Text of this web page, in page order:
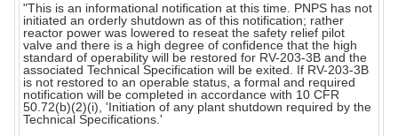
"This is an informational notification at this time. PNPS has not
initiated an orderly shutdown as of this notification; rather
reactor power was lowered to reseat the safety relief pilot
valve and there is a high degree of confidence that the high
standard of operability will be restored for RV-203-3B and the
associated Technical Specification will be exited. If RV-203-3B
is not restored to an operable status, a formal and required
notification will be completed in accordance with 10 CFR
50.72(b)(2)(i), 'Initiation of any plant shutdown required by the
Technical Specifications.'